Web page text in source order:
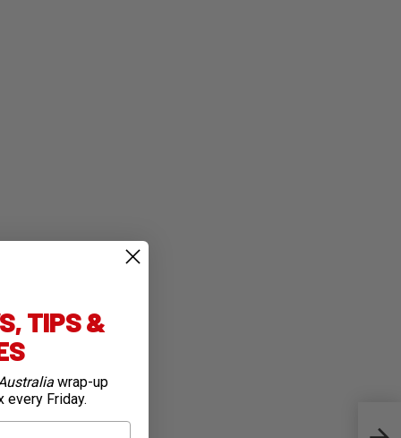
TIPS &
wrap-up
every Friday.